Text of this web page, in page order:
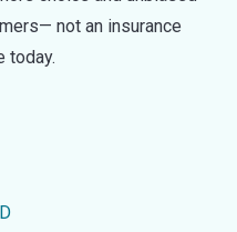
not an insurance
today.